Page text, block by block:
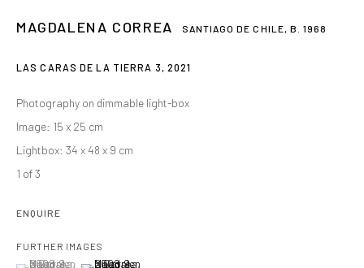
MAGDALENA CORREA
MAGDALENA CORREA SANTIAGO DE CHILE, B. 1968
LAS CARAS DE LA TIERRA 3 , 2021
Photography on dimmable light-box
Image: 15 x 25 cm
Lightbox: 34 x 48 x 9 cm
1 of 3
ENQUIRE
FURTHER IMAGES
(View a larger image of thumbnail 1 )
, currently selected.
, currently selected.
, currently selected.(View a larger image of thumbnail 2 )